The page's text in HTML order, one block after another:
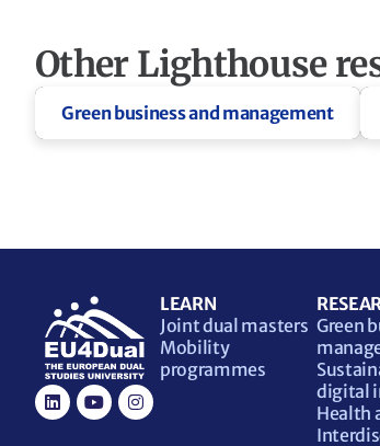
Other Lighthouse
Green business and management
LEARN
Joint dual masters
Mobility
programmes
Green
digital
Health